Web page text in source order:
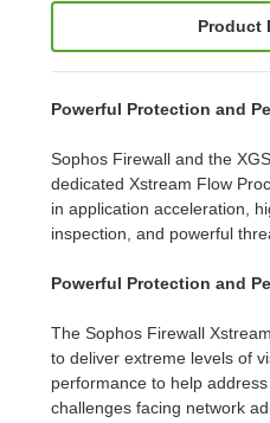
Product
Powerful Protection and
Sophos Firewall and the
dedicated Xstream Flow
in application acceleration,
inspection, and powerful
Powerful Protection and
The Sophos Firewall
to deliver extreme levels of
performance to help
challenges facing network